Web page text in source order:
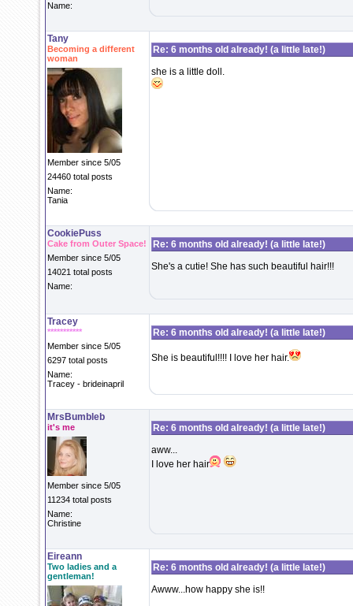
Name:
Tany
Becoming a different
woman
Member since 5/05
24460 total posts
Name:
Tania
Re: 6 months old already! (a little late!)
she is a little doll.
CookiePuss
Cake from Outer Space!
Member since 5/05
14021 total posts
Name:
Re: 6 months old already! (a little late!)
She's a cutie! She has such beautiful hair!!!
Tracey
***********
Member since 5/05
6297 total posts
Name:
Tracey - brideinapril
Re: 6 months old already! (a little late!)
She is beautiful!!!! I love her hair.
MrsBumbleb
it's me
Member since 5/05
11234 total posts
Name:
Christine
Re: 6 months old already! (a little late!)
aww...
I love her hair
Eireann
Two ladies and a
gentleman!
Re: 6 months old already! (a little late!)
Awww...how happy she is!!